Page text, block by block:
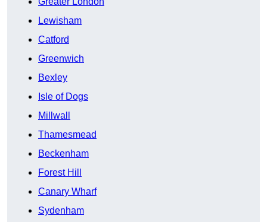
Lewisham
Catford
Greenwich
Bexley
Isle of Dogs
Millwall
Thamesmead
Beckenham
Forest Hill
Canary Wharf
Sydenham